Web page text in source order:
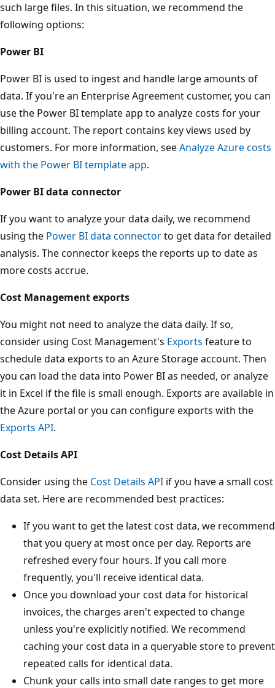
such large files. In this situation, we recommend the
following options:
Power BI
Power BI is used to ingest and handle large amounts of
data. If you're an Enterprise Agreement customer, you can
use the Power BI template app to analyze costs for your
billing account. The report contains key views used by
customers. For more information, seeAnalyze Azure costs
with the Power BI template app.
Power BI data connector
If you want to analyze your data daily, we recommend
using the Power BI data connectorto get data for detailed
analysis. The connector keeps the reports up to date as
more costs accrue.
Cost Management exports
You might not need to analyze the data daily. If so,
consider using Cost Management's Exports feature to
schedule data exports to an Azure Storage account. Then
you can load the data into Power BI as needed, or analyze
it in Excel if the file is small enough. Exports are available in
the Azure portal or you can configure exports with the
Exports API.
Cost Details API
Consider using the Cost Details API if you have a small cost
data set. Here are recommended best practices:
If you want to get the latest cost data, we recommend
that you query at most once per day. Reports are
refreshed every four hours. If you call more
frequently, you'll receive identical data.
Once you download your cost data for historical
invoices, the charges aren't expected to change
unless you're explicitly notified. We recommend
caching your cost data in a queryable store to prevent
repeated calls for identical data.
Chunk your calls into small date ranges to get more